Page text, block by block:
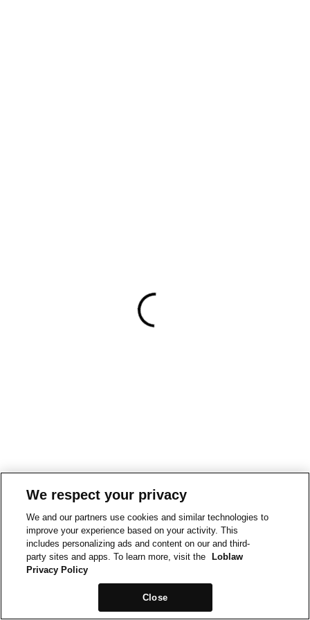
We respect your privacy
We and our partners use cookies and similar technologies to
improve your experience based on your activity. This
includes personalizing ads and content on our and third-
party sites and apps. To learn more, visit the
Loblaw
Privacy Policy
Close